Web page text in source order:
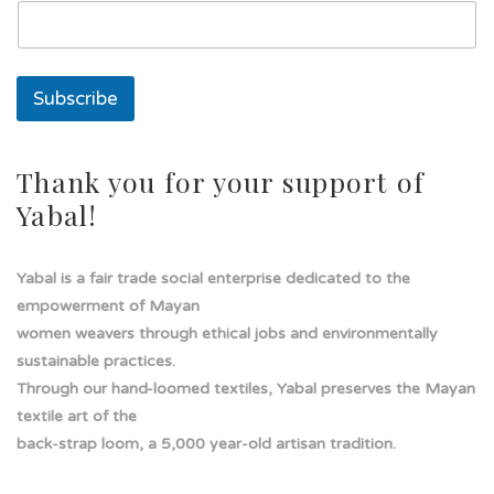
s
l
Subscribe
Thank you for your support of
Yabal!
Yabal is a fair trade social enterprise dedicated to the
empowerment of Mayan
women weavers through ethical jobs and environmentally
sustainable practices.
Through our hand-loomed textiles, Yabal preserves the Mayan
textile art of the
back-strap loom, a 5,000 year-old artisan tradition.